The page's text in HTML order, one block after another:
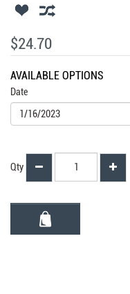
$24.70
AVAILABLE OPTIONS
Date
Qty